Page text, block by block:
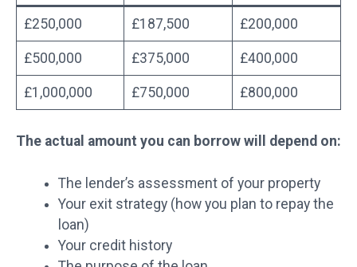
£250,000 £187,500 £200,000
£500,000 £375,000 £400,000
£1,000,000 £750,000 £800,000
The actual amount you can borrow will depend on:
The lender’s assessment of your property
Your exit strategy (how you plan to repay the
loan)
Your credit history